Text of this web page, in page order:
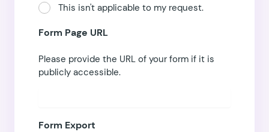
This isn't applicable to my request.
Form Page URL
Please provide the URL of your form if it is
publicly accessible.
Form Export